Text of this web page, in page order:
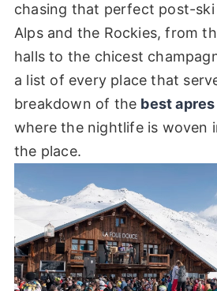
chasing that perfect post-
Alps and the Rockies, from
halls to the chicest
a list of every place that
breakdown of the best
where the nightlife is woven
the place.